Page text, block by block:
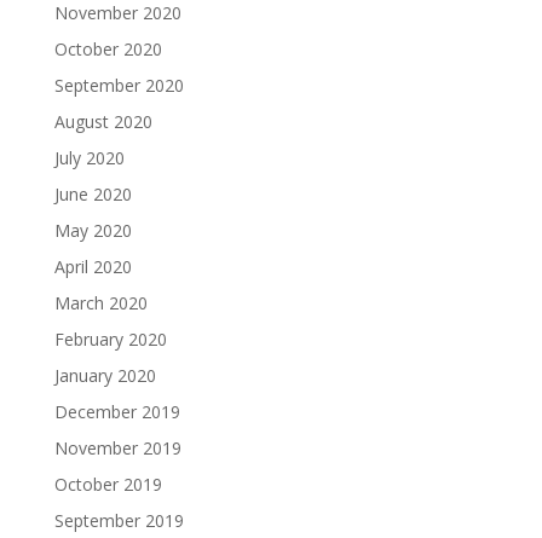
November 2020
October 2020
September 2020
August 2020
July 2020
June 2020
May 2020
April 2020
March 2020
February 2020
January 2020
December 2019
November 2019
October 2019
September 2019